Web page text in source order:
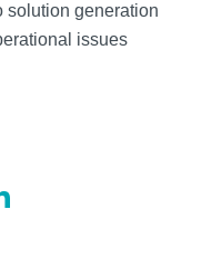
solution generation
issues